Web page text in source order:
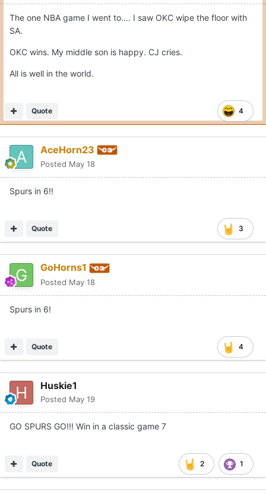
The one NBA game I went to…. I saw OKC wipe the floor with
SA.
OKC wins. My middle son is happy. CJ cries.
All is well in the world.
4
Quote
AceHorn23
Posted May 18
Spurs in 6!!
3
Quote
GoHorns1
Posted May 18
Spurs in 6!
4
Quote
Huskie1
Posted May 19
GO SPURS GO!!! Win in a classic game 7
2 1
Quote